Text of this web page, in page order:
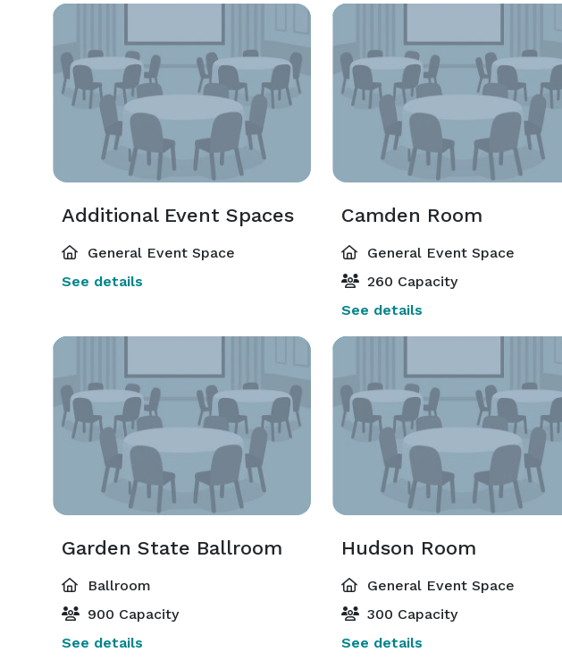
Additional Event Spaces
General Event Space
See details
Camden Room
General Event Space
260 Capacity
See details
Garden State Ballroom
Ballroom
900 Capacity
See details
Hudson Room
General Event Space
300 Capacity
See details